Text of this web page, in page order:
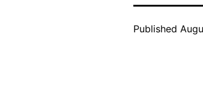
Published